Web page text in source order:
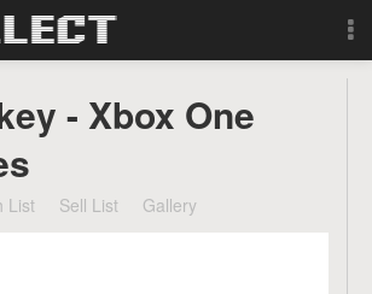
- Xbox One
List Sell List Gallery